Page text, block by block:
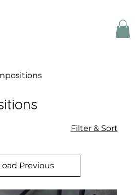
Filter & Sort
Previous